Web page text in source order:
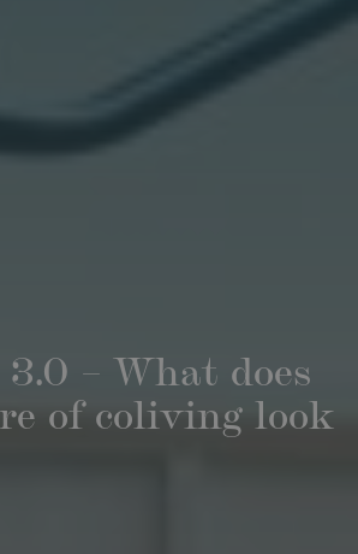
– What does
of coliving look